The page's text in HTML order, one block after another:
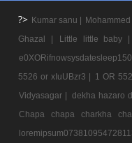
?> Kumar sanu | Mohammed
Ghazal |
Little little baby |
5526 or xIuUBzr3 | 1 OR
Vidyasagar | dekha hazaro
Chapa chapa charkha